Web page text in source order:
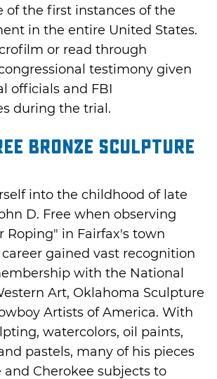
of the first instances of the
in the entire United States.
or read through
testimony given
officials and FBI
during the trial.
Bronze Sculpture
into the childhood of late
D. Free when observing
Roping" in Fairfax's town
career gained vast recognition
with the National
Art, Oklahoma Sculpture
Artists of America. With
watercolors, oil paints,
pastels, many of his pieces
and Cherokee subjects to